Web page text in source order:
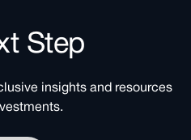
Step
insights and resources